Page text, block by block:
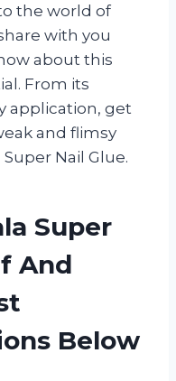
the world of
with you
about this
From its
application, get
and flimsy
Nail Glue.
Super
And
Below